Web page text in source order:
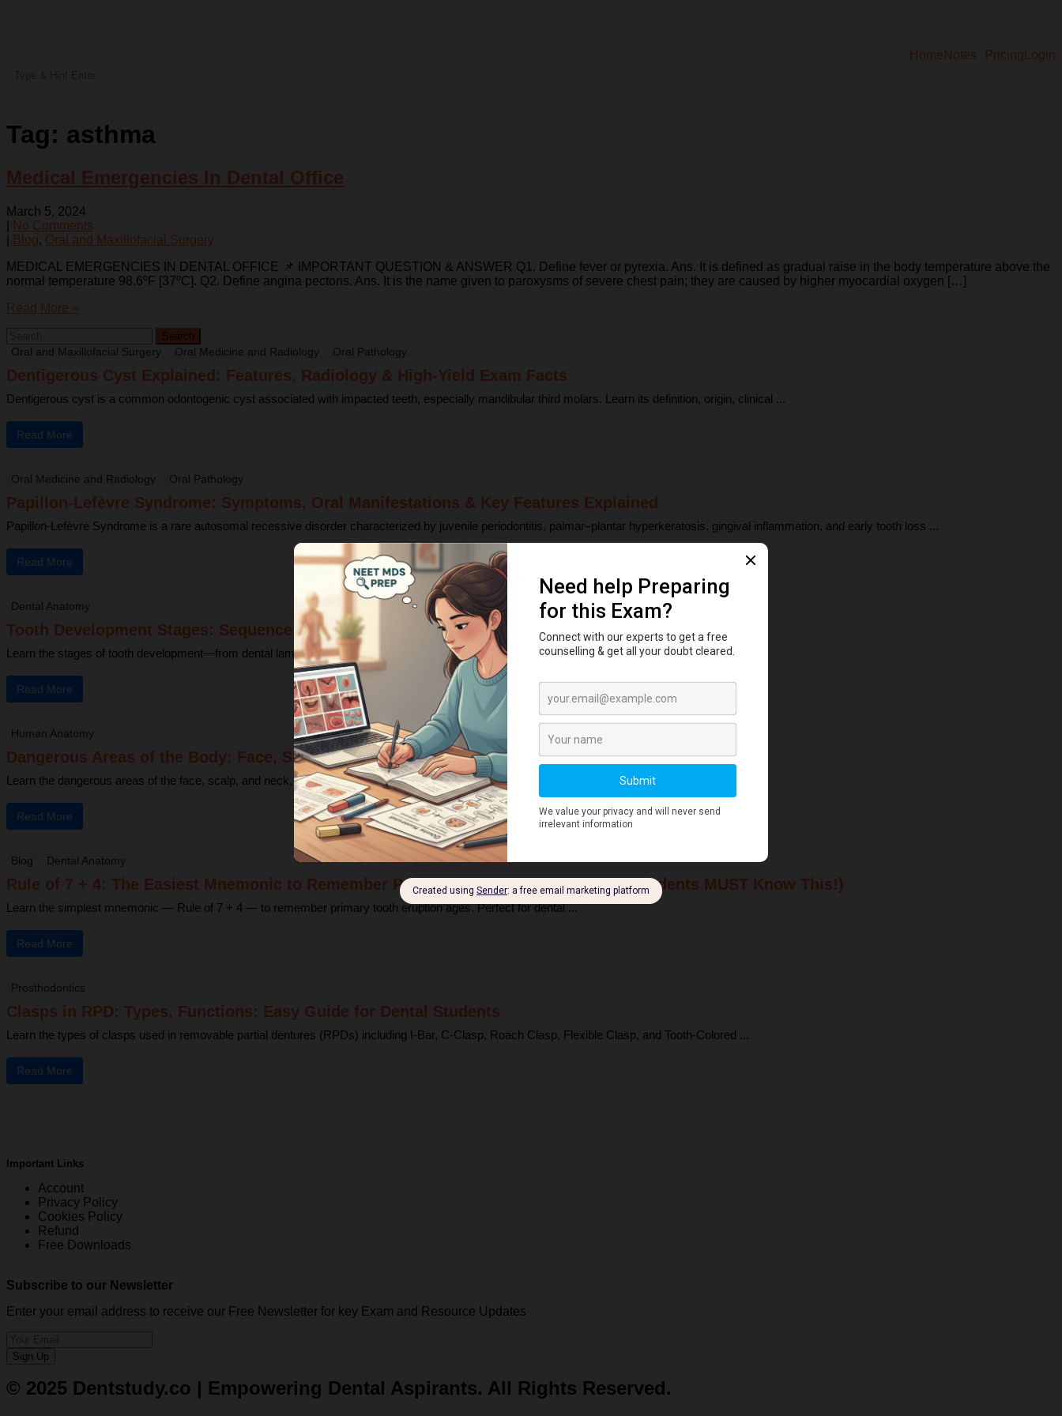
Home Notes Pricing Login
Tag: asthma
Medical Emergencies In Dental Office
March 5, 2024
No Comments
Blog, Oral and Maxillofacial Surgery
MEDICAL EMERGENCIES IN DENTAL OFFICE 📌 IMPORTANT QUESTION & ANSWER Q1. Define fever or pyrexia. Ans. It is defined as gradual raise in the body temperature above the
normal temperature 98.6ºF [37ºC]. Q2. Define angina pectoris. Ans. It is the name given to paroxysms of severe chest pain; they are caused by higher myocardial oxygen […]
Read More »
Oral and Maxillofacial Surgery Oral Medicine and Radiology Oral Pathology
Dentigerous Cyst Explained: Features, Radiology & High-Yield Exam Facts
Dentigerous cyst is a common odontogenic cyst associated with impacted teeth, especially mandibular third molars. Learn its definition, origin, clinical ...
Read More
Oral Medicine and Radiology Oral Pathology
Papillon-Lefèvre Syndrome: Symptoms, Oral Manifestations & Key Features Explained
Papillon-Lefèvre Syndrome is a rare autosomal recessive disorder characterized by juvenile periodontitis, palmar–plantar hyperkeratosis, gingival inflammation, and early tooth loss ...
Read More
Dental Anatomy
Tooth Development Stages: Sequence of Tooth Eruption Explained
Learn the stages of tooth development—from dental lamina to bud, cap, and bell stages—and understand enamel, dentin, pulp, and bone ...
Read More
Human Anatomy
Dangerous Areas of the Body: Face, Scalp & Neck Explained for Dental Students
Learn the dangerous areas of the face, scalp, and neck, and why infections here can spread rapidly to deeper structures ...
Read More
Blog Dental Anatomy
Rule of 7 + 4: The Easiest Mnemonic to Remember Primary Tooth Eruption (Dental Students MUST Know This!)
Learn the simplest mnemonic — Rule of 7 + 4 — to remember primary tooth eruption ages. Perfect for dental ...
Read More
Prosthodontics
Clasps in RPD: Types, Functions: Easy Guide for Dental Students
Learn the types of clasps used in removable partial dentures (RPDs) including I-Bar, C-Clasp, Roach Clasp, Flexible Clasp, and Tooth-Colored ...
Read More
Important Links
Account
Privacy Policy
Cookies Policy
Refund
Free Downloads
Subscribe to our Newsletter
Enter your email address to receive our Free Newsletter for key Exam and Resource Updates
Sign Up
© 2025 Dentstudy.co | Empowering Dental Aspirants. All Rights Reserved.